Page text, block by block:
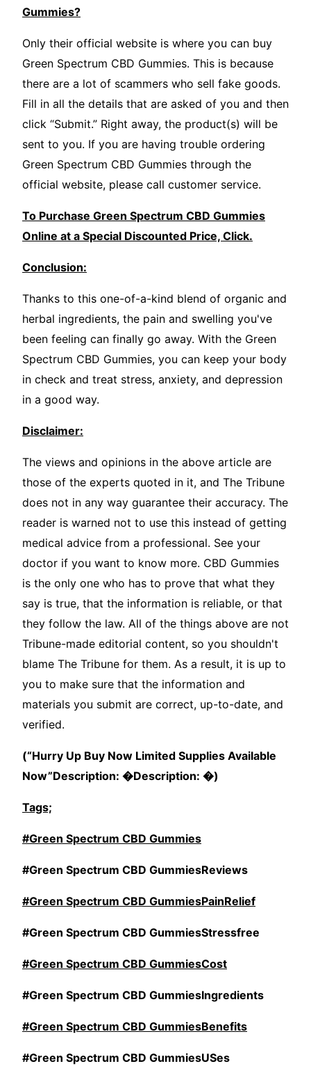
Gummies?
Only their official website is where you can buy
Green Spectrum CBD Gummies. This is because
there are a lot of scammers who sell fake goods.
Fill in all the details that are asked of you and then
click “Submit.” Right away, the product(s) will be
sent to you. If you are having trouble ordering
Green Spectrum CBD Gummies through the
official website, please call customer service.
To Purchase Green Spectrum CBD Gummies
Online at a Special Discounted Price, Click.
Conclusion:
Thanks to this one-of-a-kind blend of organic and
herbal ingredients, the pain and swelling you've
been feeling can finally go away. With the Green
Spectrum CBD Gummies, you can keep your body
in check and treat stress, anxiety, and depression
in a good way.
Disclaimer:
The views and opinions in the above article are
those of the experts quoted in it, and The Tribune
does not in any way guarantee their accuracy. The
reader is warned not to use this instead of getting
medical advice from a professional. See your
doctor if you want to know more. CBD Gummies
is the only one who has to prove that what they
say is true, that the information is reliable, or that
they follow the law. All of the things above are not
Tribune-made editorial content, so you shouldn't
blame The Tribune for them. As a result, it is up to
you to make sure that the information and
materials you submit are correct, up-to-date, and
verified.
(“Hurry Up Buy Now Limited Supplies Available
Now”Description: �Description: �)
Tags;
#Green Spectrum CBD Gummies
#Green Spectrum CBD GummiesReviews
#Green Spectrum CBD GummiesPainRelief
#Green Spectrum CBD GummiesStressfree
#Green Spectrum CBD GummiesCost
#Green Spectrum CBD GummiesIngredients
#Green Spectrum CBD GummiesBenefits
#Green Spectrum CBD GummiesUSes